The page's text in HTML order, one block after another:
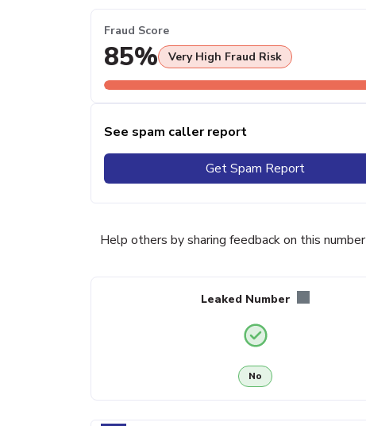
Fraud Score
85% Very High Fraud Risk
See spam caller report
Get Spam Report
Help others by sharing feedback on this number
Leaked Number
No